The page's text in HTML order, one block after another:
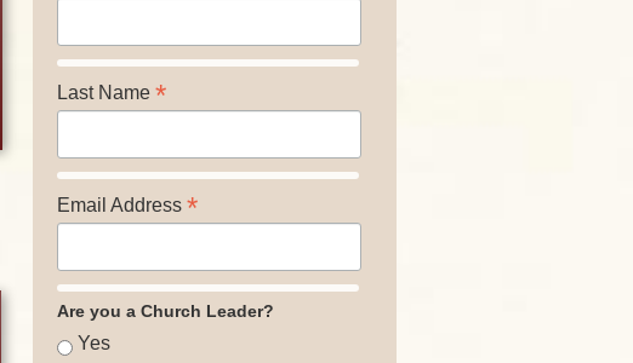
Last Name *
Email Address *
Are you a Church Leader?
Yes